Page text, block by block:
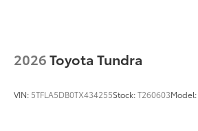
2026Toyota Tundra
VIN: 5TFLA5DB0TX434255Stock:T260603Model: